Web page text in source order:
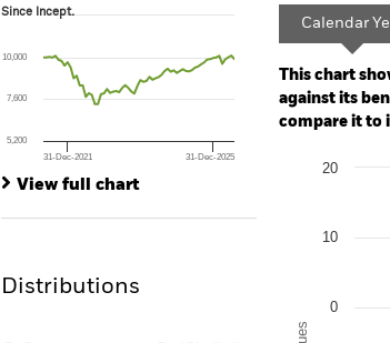
Since Incept.
The chart has 1 X axis displaying Time. Range: 2021-04-
The chart has 1 Y axis displaying values. Range: -48 to 24.
Since Incept.
31-Dec-2021 31-Dec-2025
5,200
7,600
10,000
View full chart
Distributions
Calendar
This chart
against its
compare it to
Bar chart with
0
10
20